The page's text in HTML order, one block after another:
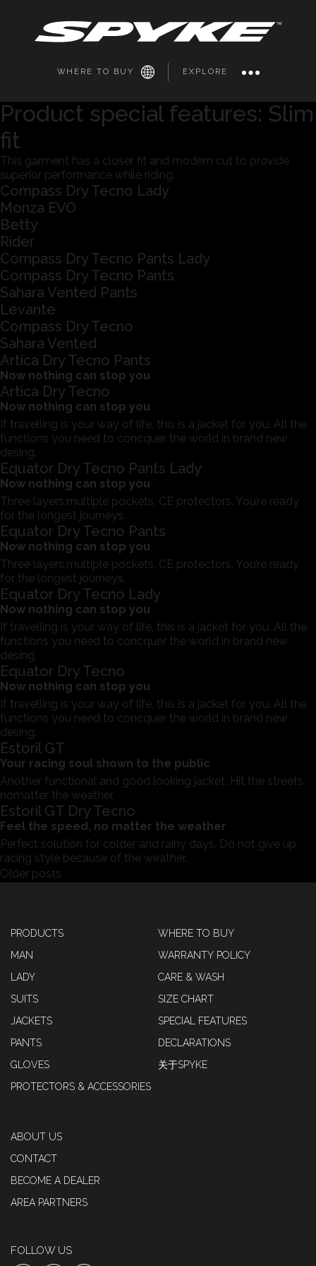
WHERE TO BUY EXPLORE
Product special features: Slim
fit
This garment has a closer fit and modern cut to provide
superior performance while riding.
Compass Dry Tecno Lady
Monza EVO
Betty
Rider
Compass Dry Tecno Pants Lady
Compass Dry Tecno Pants
Sahara Vented Pants
Levante
Compass Dry Tecno
Sahara Vented
Artica Dry Tecno Pants
Now nothing can stop you
Artica Dry Tecno
Now nothing can stop you
If travelling is your way of life, this is a jacket for you. All the
functions you need to concquer the world in brand new
desing.
Equator Dry Tecno Pants Lady
Now nothing can stop you
Three layers,multiple pockets, CE protectors. You’re ready
for the longest journeys.
Equator Dry Tecno Pants
Now nothing can stop you
Three layers,multiple pockets, CE protectors. You’re ready
for the longest journeys.
Equator Dry Tecno Lady
Now nothing can stop you
If travelling is your way of life, this is a jacket for you. All the
functions you need to concquer the world in brand new
desing.
Equator Dry Tecno
Now nothing can stop you
If travelling is your way of life, this is a jacket for you. All the
functions you need to concquer the world in brand new
desing.
Estoril GT
Your racing soul shown to the public
Another functional and good looking jacket. Hit the streets
nomatter the weather.
Estoril GT Dry Tecno
Feel the speed, no matter the weather
Perfect solution for colder and rainy days. Do not give up
racing style because of the weather.
Posts
Older posts
PRODUCTS
MAN
LADY
SUITS
JACKETS
PANTS
GLOVES
PROTECTORS & ACCESSORIES
WHERE TO BUY
WARRANTY POLICY
CARE & WASH
SIZE CHART
SPECIAL FEATURES
DECLARATIONS
关于SPYKE
ABOUT US
CONTACT
BECOME A DEALER
AREA PARTNERS
FOLLOW US